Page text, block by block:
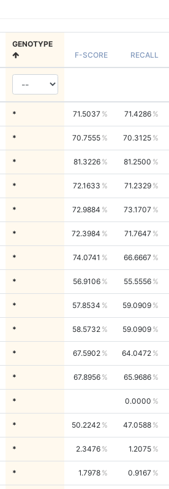
GENOTYPE
F-SCORE
RECALL
* 71.5037 71.4286
* 70.7555 70.3125
* 81.3226 81.2500
* 72.1633 71.2329
* 72.9884 73.1707
* 72.3984 71.7647
* 74.0741 66.6667
* 56.9106 55.5556
* 57.8534 59.0909
* 58.5732 59.0909
* 67.5902 64.0472
* 67.8956 65.9686
* 0.0000
* 50.2242 47.0588
* 2.3476 1.2075
* 1.7978 0.9167